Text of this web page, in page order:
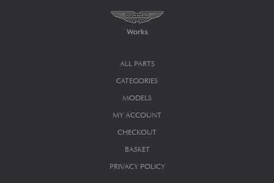
ALL PARTS
CATEGORIES
MODELS
MY ACCOUNT
CHECKOUT
BASKET
PRIVACY POLICY